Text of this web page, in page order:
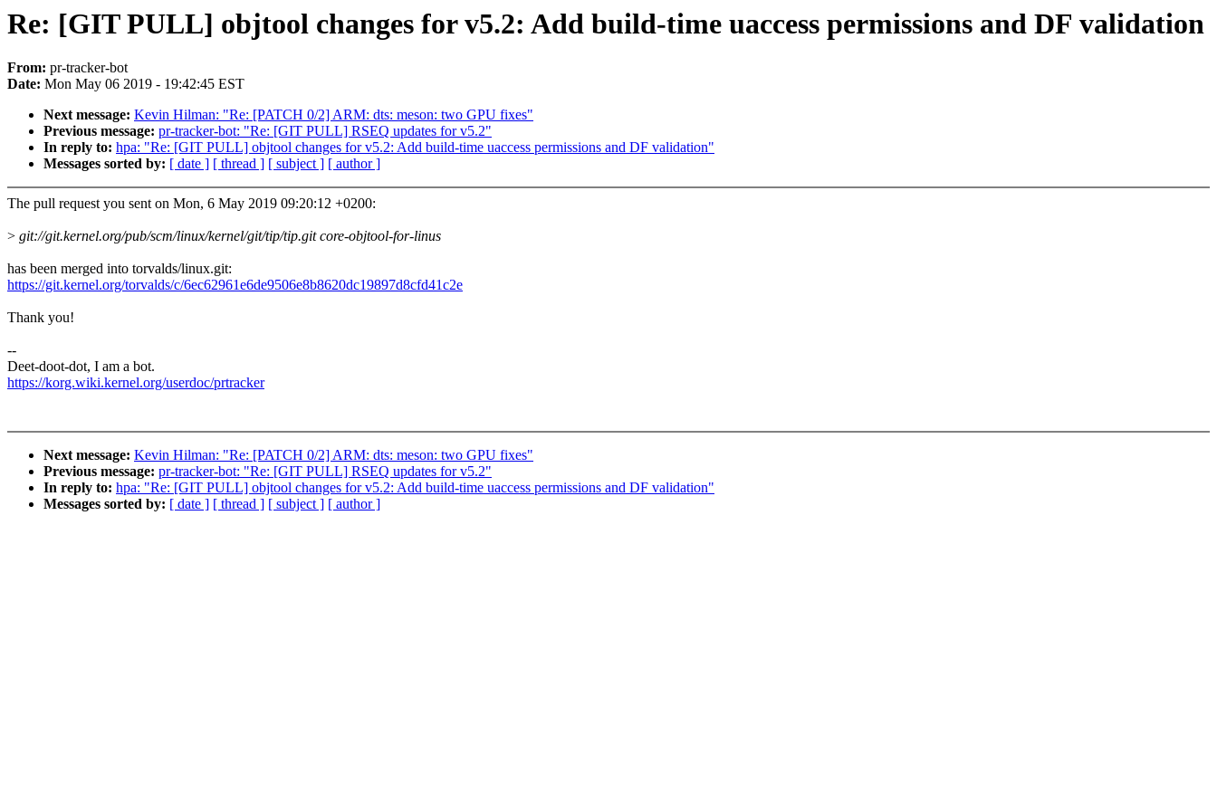
Re: [GIT PULL] objtool changes for v5.2: Add build-time uaccess permissions and DF validation
From: pr-tracker-bot
Date: Mon May 06 2019 - 19:42:45 EST
Next message: Kevin Hilman: "Re: [PATCH 0/2] ARM: dts: meson: two GPU fixes"
Previous message: pr-tracker-bot: "Re: [GIT PULL] RSEQ updates for v5.2"
In reply to: hpa: "Re: [GIT PULL] objtool changes for v5.2: Add build-time uaccess permissions and DF validation"
Messages sorted by: [ date ] [ thread ] [ subject ] [ author ]
The pull request you sent on Mon, 6 May 2019 09:20:12 +0200:
> git://git.kernel.org/pub/scm/linux/kernel/git/tip/tip.git core-objtool-for-linus
has been merged into torvalds/linux.git:
https://git.kernel.org/torvalds/c/6ec62961e6de9506e8b8620dc19897d8cfd41c2e
Thank you!
--
Deet-doot-dot, I am a bot.
https://korg.wiki.kernel.org/userdoc/prtracker
Next message: Kevin Hilman: "Re: [PATCH 0/2] ARM: dts: meson: two GPU fixes"
Previous message: pr-tracker-bot: "Re: [GIT PULL] RSEQ updates for v5.2"
In reply to: hpa: "Re: [GIT PULL] objtool changes for v5.2: Add build-time uaccess permissions and DF validation"
Messages sorted by: [ date ] [ thread ] [ subject ] [ author ]